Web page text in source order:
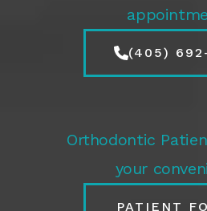
(405)
Orthodontic
your
PATIENT